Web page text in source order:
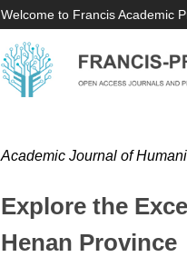
Welcome to Francis Academic
Academic Journal of
Explore the
Henan Province